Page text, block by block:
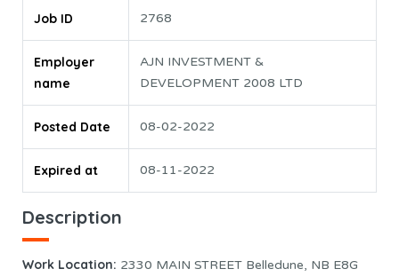
Job ID 2768
Employer
name
AJN INVESTMENT &
DEVELOPMENT 2008 LTD
Posted Date 08-02-2022
Expired at 08-11-2022
Description
Work Location: 2330 MAIN STREET Belledune, NB E8G